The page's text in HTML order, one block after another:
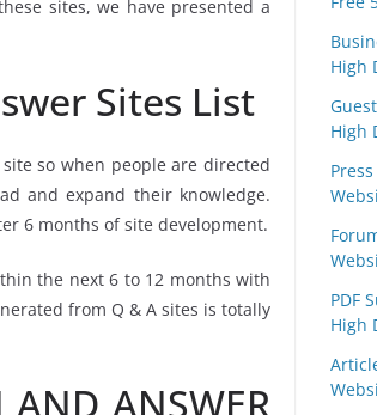
sites, we have presented a
Sites List
so when people are directed
and expand their knowledge.
6 months of site development.
the next 6 to 12 months with
from Q & A sites is totally
AND ANSWER
High
High
PDF
High